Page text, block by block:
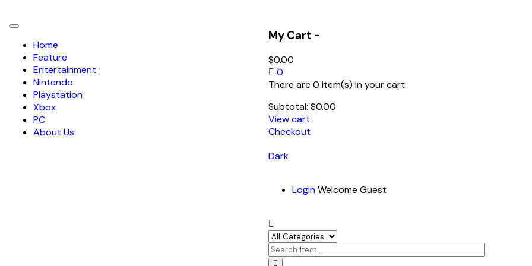
Toggle
navigation
Home
Feature
Entertainment
Nintendo
Playstation
Xbox
PC
About Us
My Cart -
$0.00
0
There are 0 item(s) in your cart
Subtotal: $0.00
View cart
Checkout
Dark
LoginWelcome Guest